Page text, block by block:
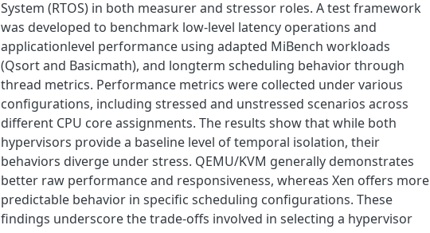
System (RTOS) in both measurer and stressor roles. A test framework
was developed to benchmark low-level latency operations and
applicationlevel performance using adapted MiBench workloads
(Qsort and Basicmath), and longterm scheduling behavior through
thread metrics. Performance metrics were collected under various
configurations, including stressed and unstressed scenarios across
different CPU core assignments. The results show that while both
hypervisors provide a baseline level of temporal isolation, their
behaviors diverge under stress. QEMU/KVM generally demonstrates
better raw performance and responsiveness, whereas Xen offers more
predictable behavior in specific scheduling configurations. These
findings underscore the trade-offs involved in selecting a hypervisor